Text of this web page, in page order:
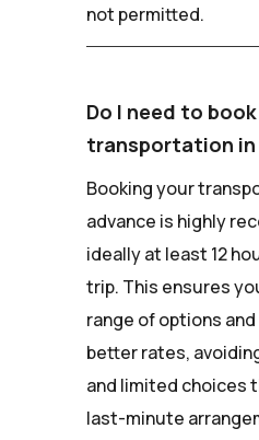
not permitted.
Do I need to
transportation in
Booking your
advance is highly
ideally at least 12
trip. This ensures
range of options
better rates,
and limited choices
last-minute